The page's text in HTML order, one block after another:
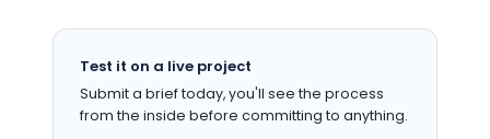
Test it on a live project
Submit a brief today, you'll see the process
from the inside before committing to anything.